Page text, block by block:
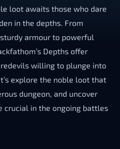
loot awaits those who dare
in the depths. From
armour to powerful
Depths offer
willing to plunge into
explore the noble loot that
dungeon, and uncover
crucial in the ongoing battles